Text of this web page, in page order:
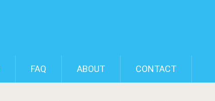
FAQ ABOUT CONTACT